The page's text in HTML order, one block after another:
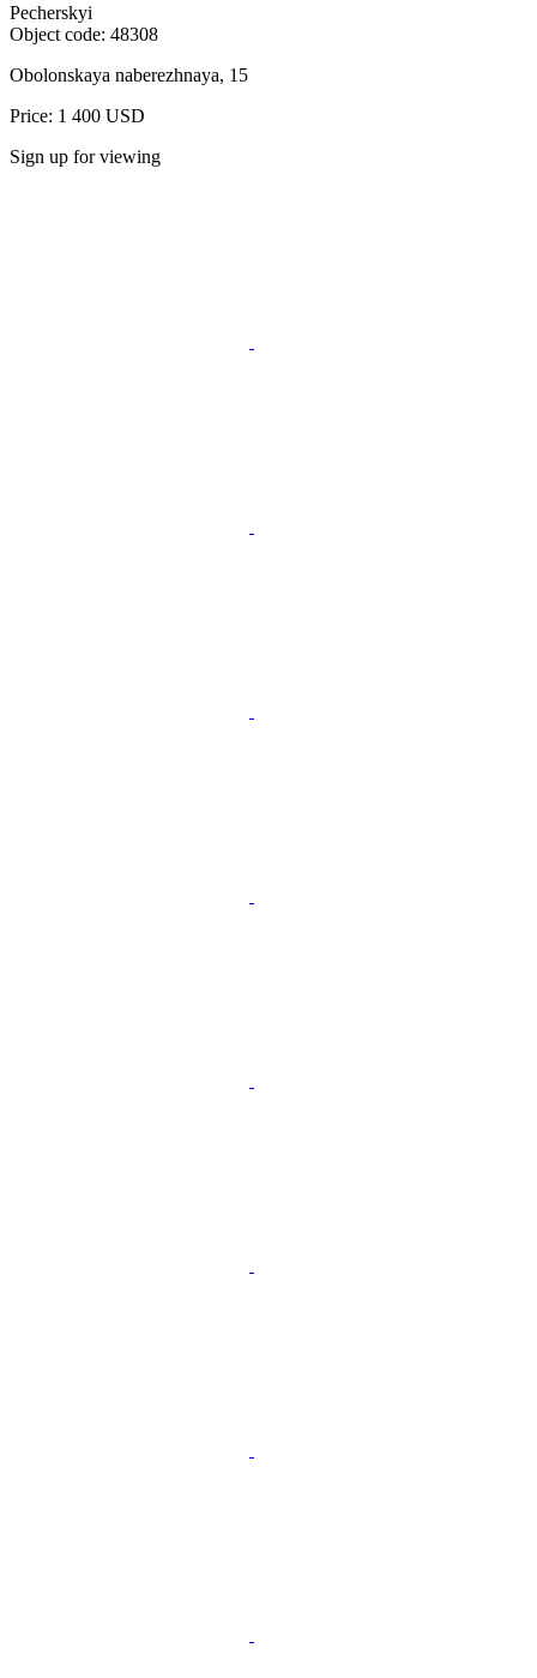
Pecherskyi
Object code: 48308
Obolonskaya naberezhnaya, 15
Price: 1 400 USD
Sign up for viewing